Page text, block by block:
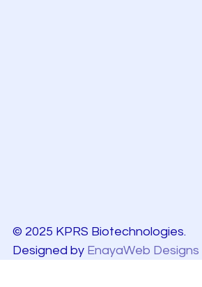
© 2025 KPRS Biotechnologies.
Designed by EnayaWeb Designs